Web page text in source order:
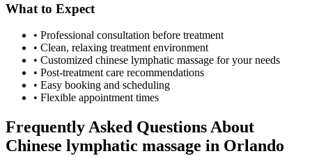
What to Expect
• Professional consultation before treatment
• Clean, relaxing treatment environment
• Customized chinese lymphatic massage for your needs
• Post-treatment care recommendations
• Easy booking and scheduling
• Flexible appointment times
Frequently Asked Questions About
Chinese lymphatic massage in Orlando